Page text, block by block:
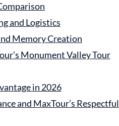
and Logistics
Memory Creation
Monument Valley Tour
in 2026
and MaxTour’s Respectful